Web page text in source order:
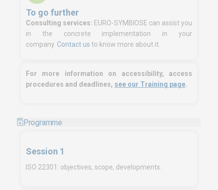
To go further
Consulting services: EURO-SYMBIOSE can assist you
in the concrete implementation in your
company. Contact us to know more about it.
For more information on accessibility, access
procedures and deadlines, see our Training page.
Programme
Session 1
ISO 22301: objectives, scope, developments.